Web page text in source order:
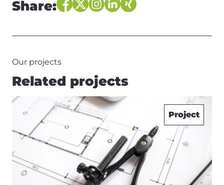
Share:
Our projects
Related projects
Project